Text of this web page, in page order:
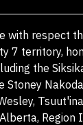
with respect
7 territory,
the
Stoney
Region